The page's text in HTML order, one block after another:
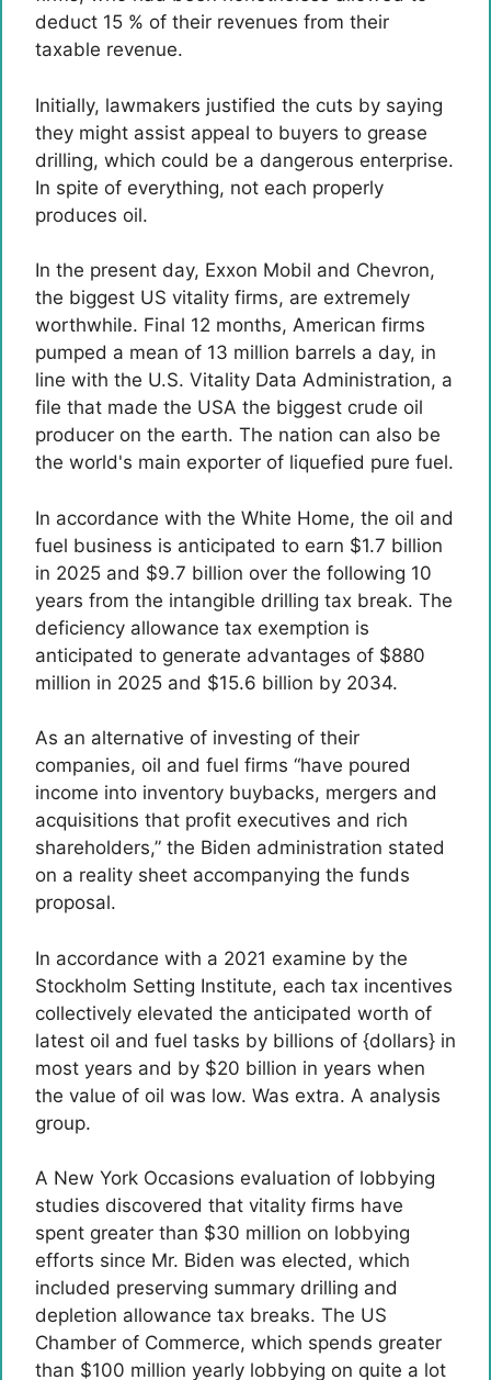
deduct 15 % of their revenues from their
taxable revenue.
Initially, lawmakers justified the cuts by saying
they might assist appeal to buyers to grease
drilling, which could be a dangerous enterprise.
In spite of everything, not each properly
produces oil.
In the present day, Exxon Mobil and Chevron,
the biggest US vitality firms, are extremely
worthwhile. Final 12 months, American firms
pumped a mean of 13 million barrels a day, in
line with the U.S. Vitality Data Administration, a
file that made the USA the biggest crude oil
producer on the earth. The nation can also be
the world's main exporter of liquefied pure fuel.
In accordance with the White Home, the oil and
fuel business is anticipated to earn $1.7 billion
in 2025 and $9.7 billion over the following 10
years from the intangible drilling tax break. The
deficiency allowance tax exemption is
anticipated to generate advantages of $880
million in 2025 and $15.6 billion by 2034.
As an alternative of investing of their
companies, oil and fuel firms “have poured
income into inventory buybacks, mergers and
acquisitions that profit executives and rich
shareholders,” the Biden administration stated
on a reality sheet accompanying the funds
proposal.
In accordance with a 2021 examine by the
Stockholm Setting Institute, each tax incentives
collectively elevated the anticipated worth of
latest oil and fuel tasks by billions of {dollars} in
most years and by $20 billion in years when
the value of oil was low. Was extra. A analysis
group.
A New York Occasions evaluation of lobbying
studies discovered that vitality firms have
spent greater than $30 million on lobbying
efforts since Mr. Biden was elected, which
included preserving summary drilling and
depletion allowance tax breaks. The US
Chamber of Commerce, which spends greater
than $100 million yearly lobbying on quite a lot